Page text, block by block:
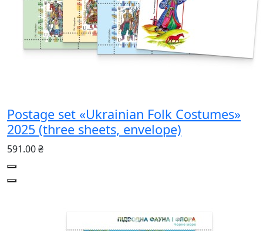
Postage set «Ukrainian Folk Costumes»
2025 (three sheets, envelope)
591.00 ₴